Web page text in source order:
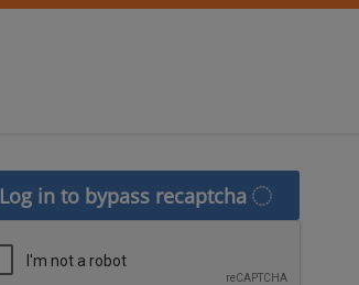
Log in to bypass recaptcha